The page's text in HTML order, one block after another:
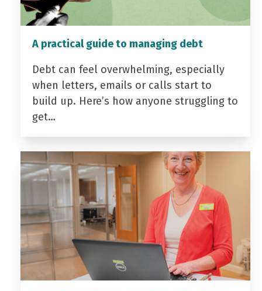
A practical guide to managing debt
Debt can feel overwhelming, especially
when letters, emails or calls start to
build up. Here’s how anyone struggling to
get…